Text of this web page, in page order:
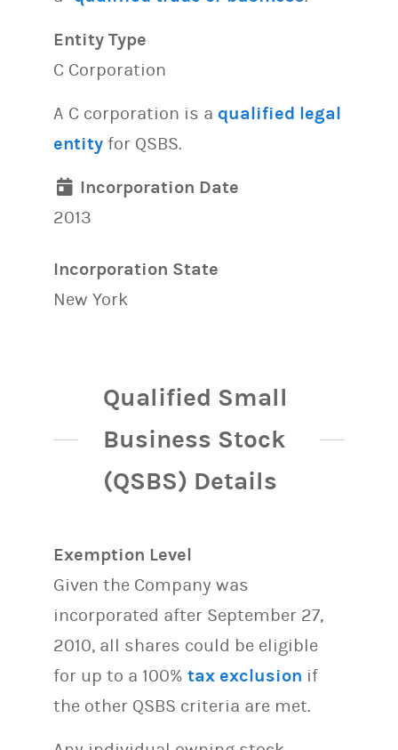
Entity Type
C Corporation
A C corporation is a qualified legal
entity for QSBS.
Incorporation Date
2013
Incorporation State
New York
Qualified Small
Business Stock
(QSBS) Details
Exemption Level
Given the Company was
incorporated after September 27,
2010, all shares could be eligible
for up to a 100% tax exclusion if
the other QSBS criteria are met.